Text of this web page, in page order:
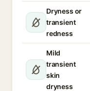
Dryness or
transient
redness
Mild
transient
skin
dryness